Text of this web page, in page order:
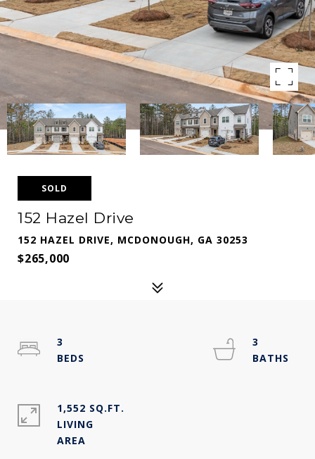
SOLD
152 Hazel Drive
152 HAZEL DRIVE, MCDONOUGH, GA 30253
$265,000
3
3
1,552 SQ.FT.
LIVING